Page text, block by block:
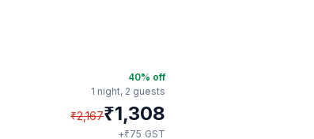
40% off
1 night, 2 guests
₹2,167₹1,308
+₹75 GST